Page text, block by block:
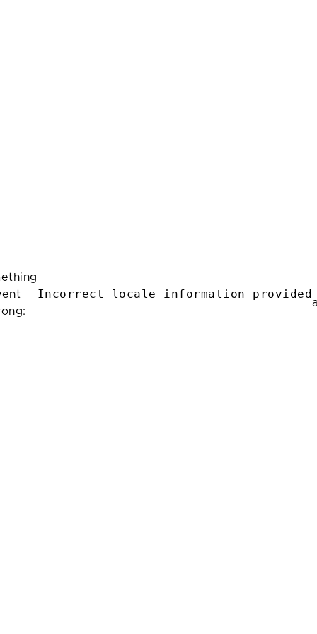
Incorrect locale information provided